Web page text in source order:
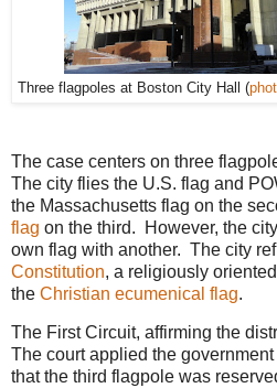
Three flagpoles at Boston City Hall (
The case centers on three
The city flies the U.S. flag and
the Massachusetts flag on the
flag on the third. However, the
own flag with another. The city
Constitution, a religiously
the Christian ecumenical flag.
The First Circuit, affirming the
The court applied the
that the third flagpole was